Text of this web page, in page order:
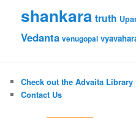
shankara truth
Vedanta venugopal
Check out the Advaita Library
Contact Us